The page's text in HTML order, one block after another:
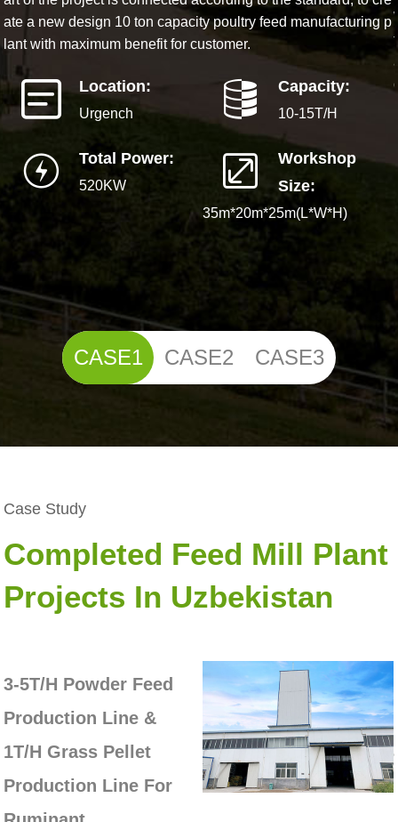
ate a new design 10 ton capacity poultry feed manufacturing p
lant with maximum benefit for customer.
Location:
Urgench
Capacity:
10-15T/H
Total Power:
520KW
Workshop
Size:
35m*20m*25m(L*W*H)
CASE1 CASE2 CASE3
Case Study
Completed Feed Mill Plant
Projects In Uzbekistan
3-5T/H Powder Feed
Production Line &
1T/H Grass Pellet
Production Line For